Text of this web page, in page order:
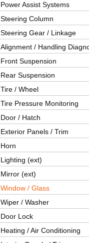
Power Assist Systems
Steering Column
Steering Gear / Linkage
Alignment / Handling
Front Suspension
Rear Suspension
Tire / Wheel
Tire Pressure Monitoring
Door / Hatch
Exterior Panels / Trim
Horn
Lighting (ext)
Mirror (ext)
Window / Glass
Wiper / Washer
Door Lock
Heating / Air Conditioning